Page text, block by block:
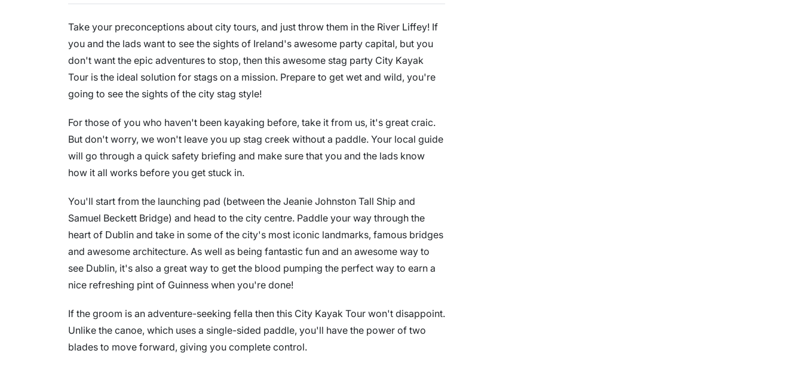
Take your preconceptions about city tours, and just throw them in the River Liffey! If
you and the lads want to see the sights of Ireland's awesome party capital, but you
don't want the epic adventures to stop, then this awesome stag party City Kayak
Tour is the ideal solution for stags on a mission. Prepare to get wet and wild, you're
going to see the sights of the city stag style!
For those of you who haven't been kayaking before, take it from us, it's great craic.
But don't worry, we won't leave you up stag creek without a paddle. Your local guide
will go through a quick safety briefing and make sure that you and the lads know
how it all works before you get stuck in.
You'll start from the launching pad (between the Jeanie Johnston Tall Ship and
Samuel Beckett Bridge) and head to the city centre. Paddle your way through the
heart of Dublin and take in some of the city's most iconic landmarks, famous bridges
and awesome architecture. As well as being fantastic fun and an awesome way to
see Dublin, it's also a great way to get the blood pumping the perfect way to earn a
nice refreshing pint of Guinness when you're done!
If the groom is an adventure-seeking fella then this City Kayak Tour won't disappoint.
Unlike the canoe, which uses a single-sided paddle, you'll have the power of two
blades to move forward, giving you complete control.